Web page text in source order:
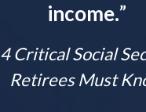
income.”
4 Critical Social
Retirees Must